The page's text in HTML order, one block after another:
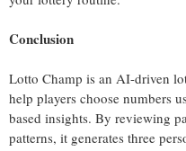
Conclusion
Lotto Champ is an AI-driven
help players choose numbers
based insights. By reviewing
patterns, it generates three